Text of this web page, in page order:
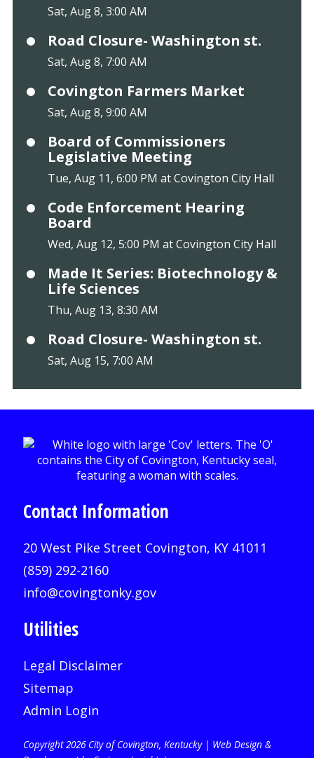
Sat, Aug 8, 3:00 AM
Road Closure- Washington st.
Sat, Aug 8, 7:00 AM
Covington Farmers Market
Sat, Aug 8, 9:00 AM
Board of Commissioners
Legislative Meeting
Tue, Aug 11, 6:00 PM at Covington City Hall
Code Enforcement Hearing
Board
Wed, Aug 12, 5:00 PM at Covington City Hall
Made It Series: Biotechnology &
Life Sciences
Thu, Aug 13, 8:30 AM
Road Closure- Washington st.
Sat, Aug 15, 7:00 AM
Contact Information
20 West Pike Street Covington, KY 41011
(859) 292-2160
info@covingtonky.gov
Utilities
Legal Disclaimer
Sitemap
Admin Login
Copyright 2026 City of Covington, Kentucky | Web Design &